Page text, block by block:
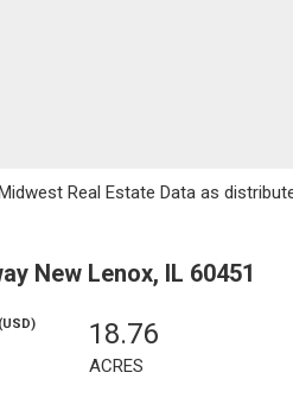
Real Estate Data as
New Lenox, IL 60451
(USD) 18.76
ACRES